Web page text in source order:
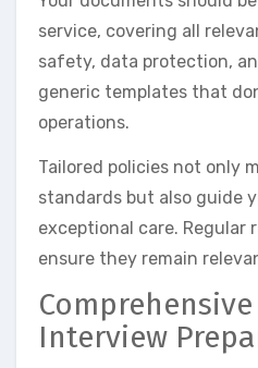
service, covering all
safety, data protection,
generic templates that
operations.
Tailored policies not only
standards but also guide
exceptional care. Regular
ensure they remain
Interview